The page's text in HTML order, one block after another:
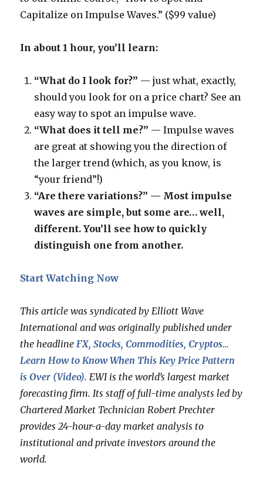
Capitalize on Impulse Waves.” ($99 value)
In about 1 hour, you’ll learn:
“What do I look for?” — just what, exactly,
should you look for on a price chart? See an
easy way to spot an impulse wave.
“What does it tell me?” — Impulse waves
are great at showing you the direction of
the larger trend (which, as you know, is
“your friend”!)
“Are there variations?” — Most impulse
waves are simple, but some are… well,
different. You’ll see how to quickly
distinguish one from another.
Start Watching Now
This article was syndicated by Elliott Wave
International and was originally published under
the headlineFX, Stocks, Commodities, Cryptos…
Learn How to Know When This Key Price Pattern
is Over (Video). EWI is the world’s largest market
forecasting firm. Its staff of full-time analysts led by
Chartered Market Technician Robert Prechter
provides 24-hour-a-day market analysis to
institutional and private investors around the
world.